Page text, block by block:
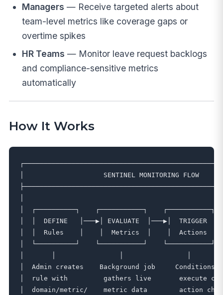
Managers — Receive targeted alerts about
team-level metrics like coverage gaps or
overtime spikes
HR Teams — Monitor leave request backlogs
and compliance-sensitive metrics
automatically
How It Works
│                    SENTINEL MONITORING
│  ┌──────────┐    ┌───────────┐
│  │  DEFINE   │───▶│ EVALUATE  │───▶│
│  │  Rules    │    │  Metrics  │    │  Actions
│  └──────────┘    └───────────┘
│  Admin creates    Background job
│  rule with         gathers live       execute
│  domain/metric/    metric data        action